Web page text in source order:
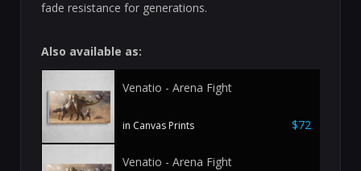
fade resistance for generations.
Also available as:
Venatio - Arena Fight
in Canvas Prints $72
Venatio - Arena Fight